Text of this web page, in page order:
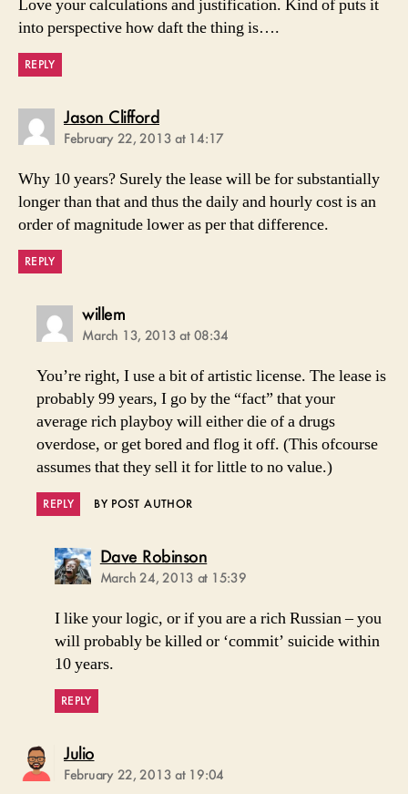
Love your calculations and justification. Kind of puts it
into perspective how daft the thing is….
REPLY
Jason Cliffordsays:
February 22, 2013 at 14:17
Why 10 years? Surely the lease will be for substantially
longer than that and thus the daily and hourly cost is an
order of magnitude lower as per that difference.
REPLY
willemsays:
March 13, 2013 at 08:34
You’re right, I use a bit of artistic license. The lease is
probably 99 years, I go by the “fact” that your
average rich playboy will either die of a drugs
overdose, or get bored and flog it off. (This ofcourse
assumes that they sell it for little to no value.)
REPLY BY POST AUTHOR
Dave Robinsonsays:
March 24, 2013 at 15:39
I like your logic, or if you are a rich Russian – you
will probably be killed or ‘commit’ suicide within
10 years.
REPLY
Juliosays:
February 22, 2013 at 19:04